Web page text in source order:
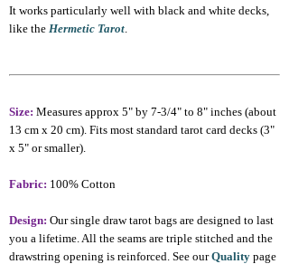
It works particularly well with black and white decks,
like the Hermetic Tarot.
Size: Measures approx 5" by 7-3/4" to 8" inches (about
13 cm x 20 cm). Fits most standard tarot card decks (3"
x 5" or smaller).
Fabric: 100% Cotton
Design: Our single draw tarot bags are designed to last
you a lifetime. All the seams are triple stitched and the
drawstring opening is reinforced. See ourQuality page